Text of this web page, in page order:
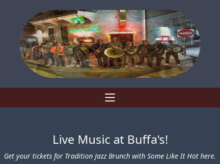
Live Music at Buffa's!
Get your tickets for Tradition Jazz Brunch with Some Like It Hot here.